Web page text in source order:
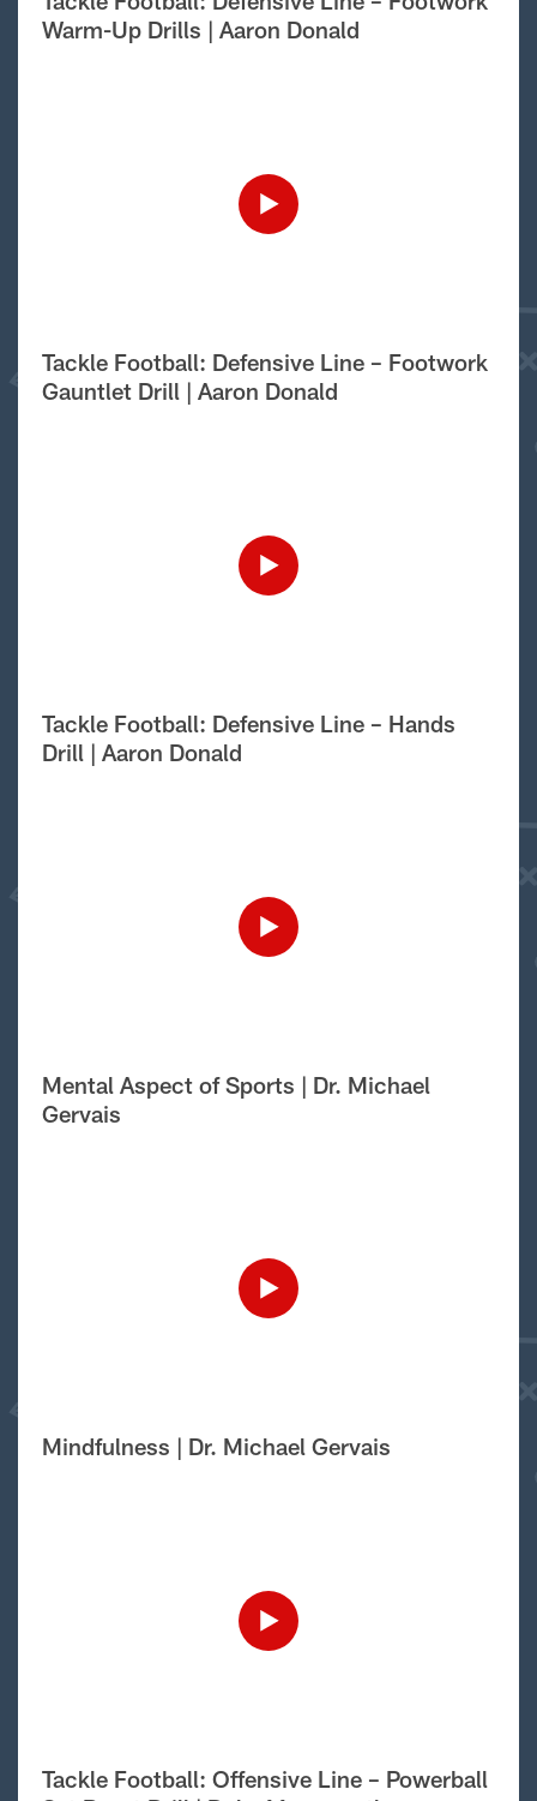
Warm-Up Drills | Aaron Donald
Tackle Football: Defensive Line – Footwork
Gauntlet Drill | Aaron Donald
Tackle Football: Defensive Line – Hands
Drill | Aaron Donald
Mental Aspect of Sports | Dr. Michael
Gervais
Mindfulness | Dr. Michael Gervais
Tackle Football: Offensive Line – Powerball